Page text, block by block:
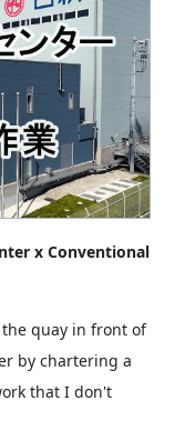
x Conventional
quay in front of
by chartering a
that I don't